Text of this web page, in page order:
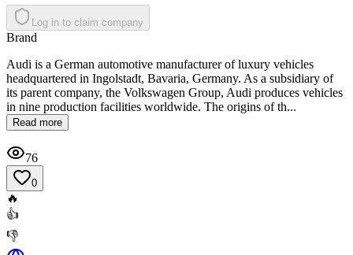
Log in to claim company
Brand
Audi is a German automotive manufacturer of luxury vehicles
headquartered in Ingolstadt, Bavaria, Germany. As a subsidiary of
its parent company, the Volkswagen Group, Audi produces vehicles
in nine production facilities worldwide. The origins of th...
Read more
76
0
🔥
👍
👎